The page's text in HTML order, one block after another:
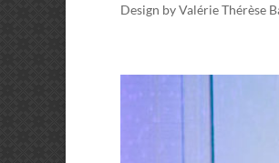
Design by Valérie Thérèse